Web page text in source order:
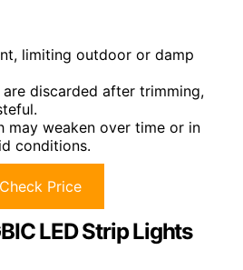
limiting outdoor or damp
are discarded after trimming,
may weaken over time or in
conditions.
Check Price
LED Strip Lights